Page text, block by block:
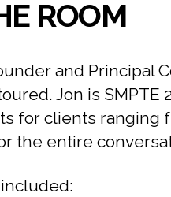
ROOM
and
Jon is
for clients ranging
the entire